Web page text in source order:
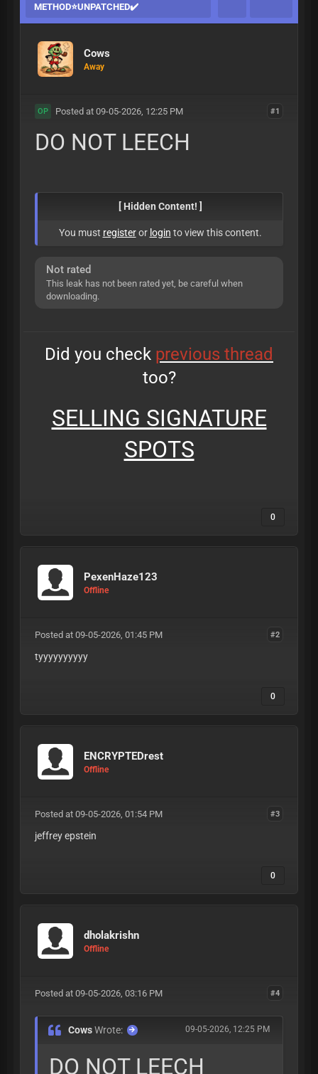
METHOD⭐UNPATCHED✔️
Cows
Away
#1
OP Posted at 09-05-2026, 12:25 PM
DO NOT LEECH
[ Hidden Content! ]
You must registeror login to view this content.
Not rated
This leak has not been rated yet, be careful when
downloading.
Did you check previous thread
too?
SELLING SIGNATURE
SPOTS
0
PexenHaze123
Offline
#2
Posted at 09-05-2026, 01:45 PM
tyyyyyyyyyy
0
ENCRYPTEDrest
Offline
#3
Posted at 09-05-2026, 01:54 PM
jeffrey epstein
0
dholakrishn
Offline
#4
Posted at 09-05-2026, 03:16 PM
09-05-2026, 12:25 PM
CowsWrote:
DO NOT LEECH